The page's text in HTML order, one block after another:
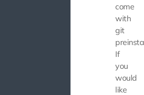
come
with
git
If
you
would
like